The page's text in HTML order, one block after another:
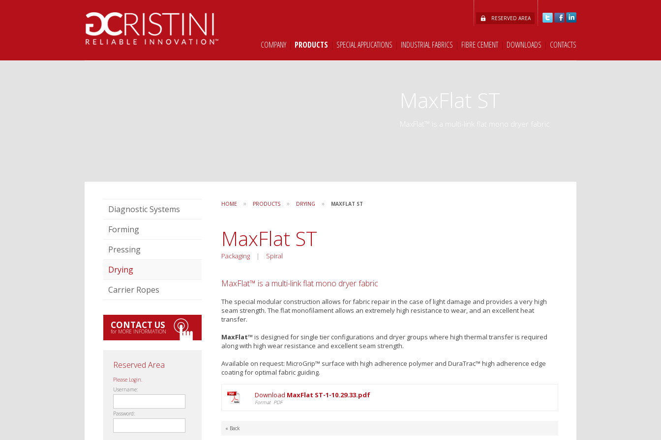
RESERVED AREA
COMPANY | PRODUCTS | SPECIAL APPLICATIONS | INDUSTRIAL FABRICS | FIBRE CEMENT | DOWNLOADS | CONTACTS
MaxFlat ST
MaxFlat™ is a multi-link flat mono dryer fabric
Diagnostic Systems
Forming
Pressing
Drying
Carrier Ropes
CONTACT US
for MORE INFORMATION
Reserved Area
Please Login.
Username:
Password:
HOME » PRODUCTS » DRYING » MAXFLAT ST
MaxFlat ST
Packaging | Spiral
MaxFlat™ is a multi-link flat mono dryer fabric
The special modular construction allows for fabric repair in the case of light damage and provides a very high
seam strength. The flat monofilament allows an extremely high resistance to wear, and an excellent heat
transfer.
MaxFlat™ is designed for single tier configurations and dryer groups where high thermal transfer is required
along with high wear resistance and excellent seam strength.
Available on request: MicroGrip™ surface with high adherence polymer and DuraTrac™ high adherence edge
coating for optimal fabric guiding.
Download MaxFlat ST-1-10.29.33.pdf
Format PDF
« Back